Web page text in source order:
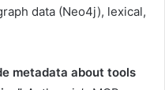
data (Neo4j), lexical,
metadata about tools